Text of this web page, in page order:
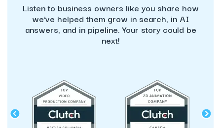
Listen to business owners like you share how
we've helped them grow in search, in AI
answers, and in pipeline. Your story could be
next!